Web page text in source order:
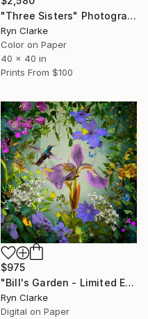
"Three Sisters" Photograph
Ryn Clarke
Color on Paper
40 x 40 in
Prints From $100
$975
"Bill's Garden - Limited Edition of 5" Photograph
Ryn Clarke
Digital on Paper